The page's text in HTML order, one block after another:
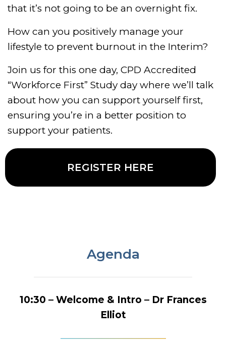
that it’s not going to be an overnight fix.
How can you positively manage your
lifestyle to prevent burnout in the Interim?
Join us for this one day, CPD Accredited
“Workforce First” Study day where we’ll talk
about how you can support yourself first,
ensuring you’re in a better position to
support your patients.
REGISTER HERE
Agenda
10:30 – Welcome & Intro – Dr Frances
Elliot